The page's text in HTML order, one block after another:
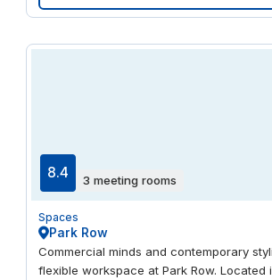
8.4 3 meeting rooms
Spaces
Park Row
Commercial minds and contemporary
flexible workspace at Park Row. Located